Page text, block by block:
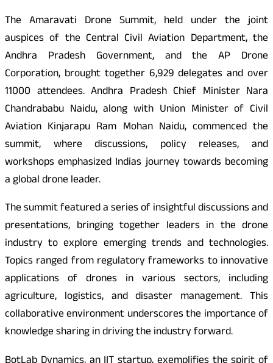
The Amaravati Drone Summit, held under the joint
auspices of the Central Civil Aviation Department, the
Andhra Pradesh Government, and the AP Drone
Corporation, brought together 6,929 delegates and over
11000 attendees. Andhra Pradesh Chief Minister Nara
Chandrababu Naidu, along with Union Minister of Civil
Aviation Kinjarapu Ram Mohan Naidu, commenced the
summit, where discussions, policy releases, and
workshops emphasized Indias journey towards becoming
a global drone leader.
The summit featured a series of insightful discussions and
presentations, bringing together leaders in the drone
industry to explore emerging trends and technologies.
Topics ranged from regulatory frameworks to innovative
applications of drones in various sectors, including
agriculture, logistics, and disaster management. This
collaborative environment underscores the importance of
knowledge sharing in driving the industry forward.